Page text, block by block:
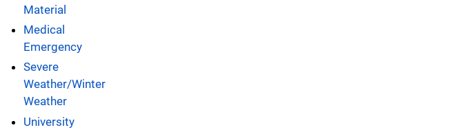
Material
Medical
Emergency
Severe
Weather/Winter
Weather
University